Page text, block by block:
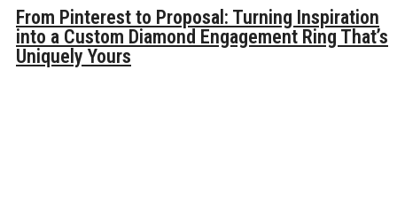
From Pinterest to Proposal: Turning Inspiration
into a Custom Diamond Engagement Ring That’s
Uniquely Yours